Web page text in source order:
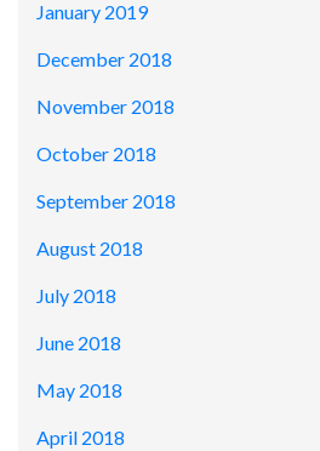
January 2019
December 2018
November 2018
October 2018
September 2018
August 2018
July 2018
June 2018
May 2018
April 2018